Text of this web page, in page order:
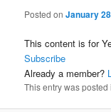
Posted onJanuary
This content is for
Subscribe
Already a member?
This entry was